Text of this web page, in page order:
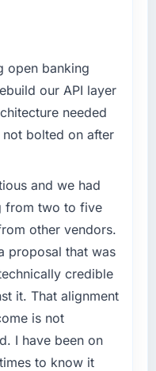
to our board was
suggests we will
point in under
eighteen-month
the model, in part
the new
decisions that
working with
Some vendors
end of their
team treated it as
kind of
period was
was thorough
platform
was not
at the pace
business
company?
our
a significant E-
for the
moved that
and required
rather than
in the time
provide for
open banking
our API layer
needed
bolted on after
and we had
from two to five
other vendors.
proposal that was
credible
it. That alignment
is not
I have been on
to know it